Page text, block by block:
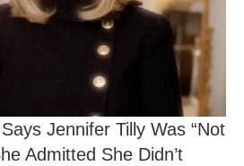
Jennifer Tilly Was “Not
Admitted She Didn’t